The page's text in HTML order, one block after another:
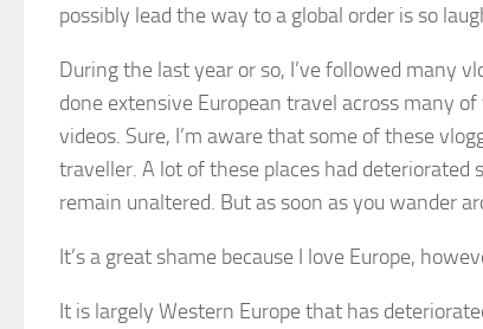
possibly lead the way to a global order is so
During the last year or so, I’ve followed many
done extensive European travel across many
videos. Sure, I’m aware that some of these
traveller. A lot of these places had
remain unaltered. But as soon as you wander
It’s a great shame because I love Europe,
It is largely Western Europe that has